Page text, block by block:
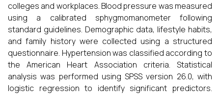
colleges and workplaces. Blood pressure was measured
using a calibrated sphygmomanometer following
standard guidelines. Demographic data, lifestyle habits,
and family history were collected using a structured
questionnaire. Hypertension was classified according to
the American Heart Association criteria. Statistical
analysis was performed using SPSS version 26.0, with
logistic regression to identify significant predictors.